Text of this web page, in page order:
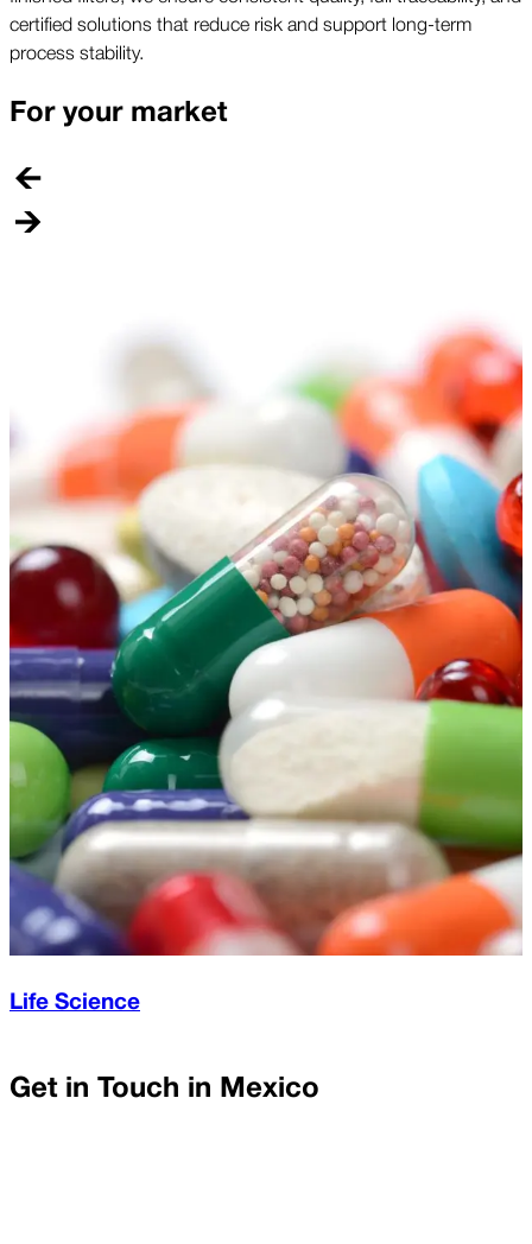
certified solutions that reduce risk and support long-term
process stability.
For your market
Life Science
Get in Touch in Mexico